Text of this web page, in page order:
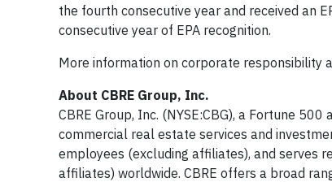
the fourth consecutive year and received an
consecutive year of EPA recognition.
More information on corporate responsibility
About CBRE Group, Inc.
CBRE Group, Inc. (NYSE:CBG), a Fortune
commercial real estate services and
employees (excluding affiliates), and serves
affiliates) worldwide. CBRE offers a broad